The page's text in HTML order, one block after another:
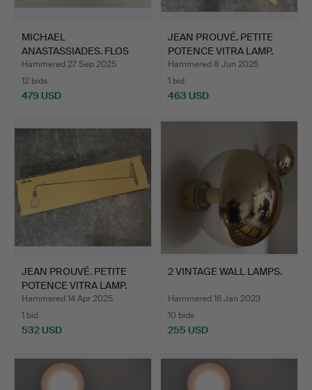
MICHAEL
ANASTASSIADES. FLOS
COORDINATES W1…
Hammered 27 Sep 2025
12 bids
479 USD
JEAN PROUVÉ. PETITE
POTENCE VITRA LAMP.
Hammered 8 Jun 2025
1 bid
463 USD
JEAN PROUVÉ. PETITE
POTENCE VITRA LAMP.
Hammered 14 Apr 2025
1 bid
532 USD
2 VINTAGE WALL LAMPS.
Hammered 16 Jan 2023
10 bids
255 USD